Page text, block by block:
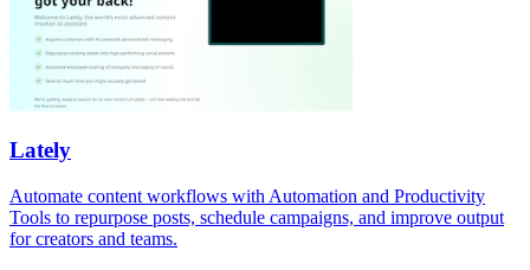
Lately
Automate content workflows with Automation and Productivity
Tools to repurpose posts, schedule campaigns, and improve output
for creators and teams.